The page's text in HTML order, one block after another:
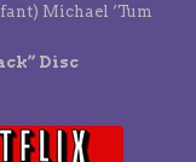
Michael ‘Tum
Disc